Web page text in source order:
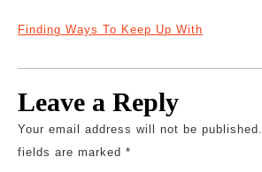
Finding Ways To Keep Up With
Leave a Reply
Your email address will not be published.
fields are marked *